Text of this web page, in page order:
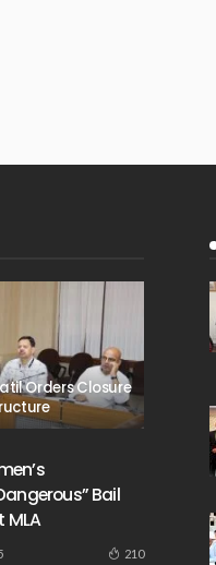
Orders Closure
Bail
MLA
210